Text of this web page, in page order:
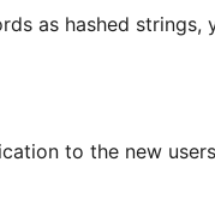
as hashed
to the new